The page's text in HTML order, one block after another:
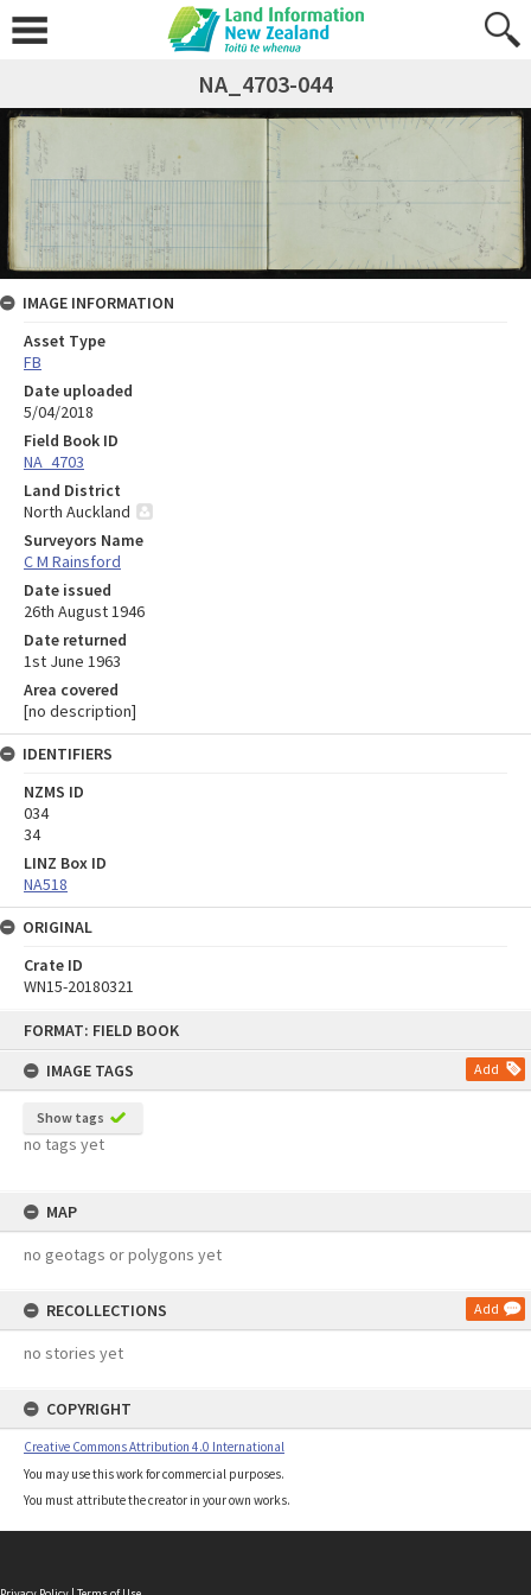
FORMAT: FIELD BOOK
IMAGE TAGS
Add
Show tags
no tags yet
MAP
no geotags or polygons yet
RECOLLECTIONS Add
no stories yet
COPYRIGHT
Creative Commons Attribution 4.0 International
You may use this work for commercial purposes.
You must attribute the creator in your own works.
NA_4703-044
IMAGE INFORMATION
Asset Type
FB
Date uploaded
5/04/2018
Field Book ID
NA_4703
Land District
North Auckland
Surveyors Name
C M Rainsford
Date issued
26th August 1946
Date returned
1st June 1963
Area covered
[no description]
IDENTIFIERS
NZMS ID
034
34
LINZ Box ID
NA518
ORIGINAL
Crate ID
WN15-20180321